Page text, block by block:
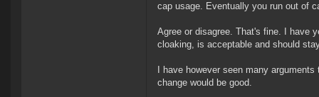
cap usage. Eventually you run out of
Agree or disagree. That's fine. I have
cloaking, is acceptable and should
I have however seen many
change would be good.